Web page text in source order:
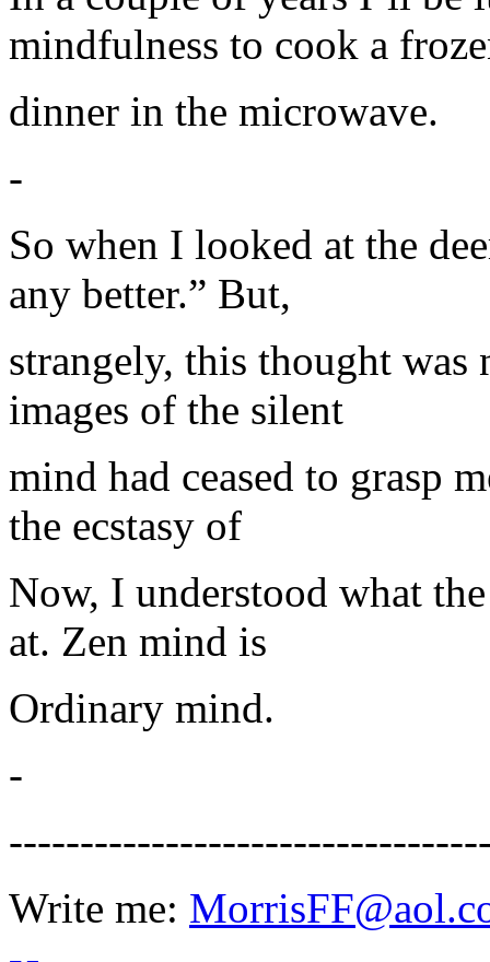
mindfulness to cook a
dinner in the microwave.
-
So when I looked at the
any better.” But,
strangely, this thought was
images of the silent
mind had ceased to grasp
the ecstasy of
Now, I understood what
at. Zen mind is
Ordinary mind.
-
Write me: